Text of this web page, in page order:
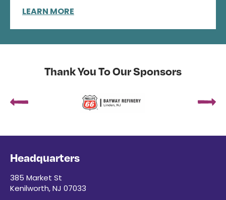
LEARN MORE
Thank You To Our Sponsors
Headquarters
385 Market St
Kenilworth, NJ 07033